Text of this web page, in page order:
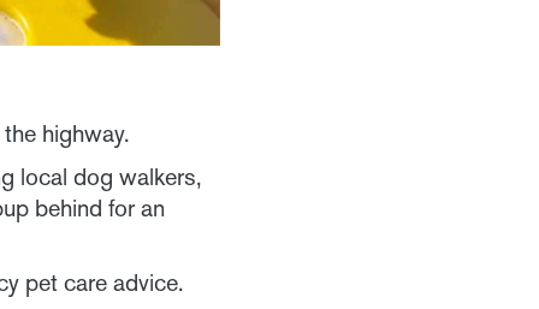
highway.
local dog walkers,
behind for an
pet care advice.